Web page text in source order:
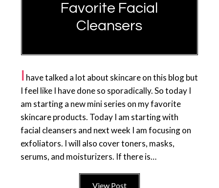
Favorite Facial
Cleansers
have talked a lot about skincare on this blog but
I feel like I have done so sporadically. So today I
am starting a new mini series on my favorite
skincare products. Today I am starting with
facial cleansers and next week I am focusing on
exfoliators. I will also cover toners, masks,
serums, and moisturizers. If there is…
View Post